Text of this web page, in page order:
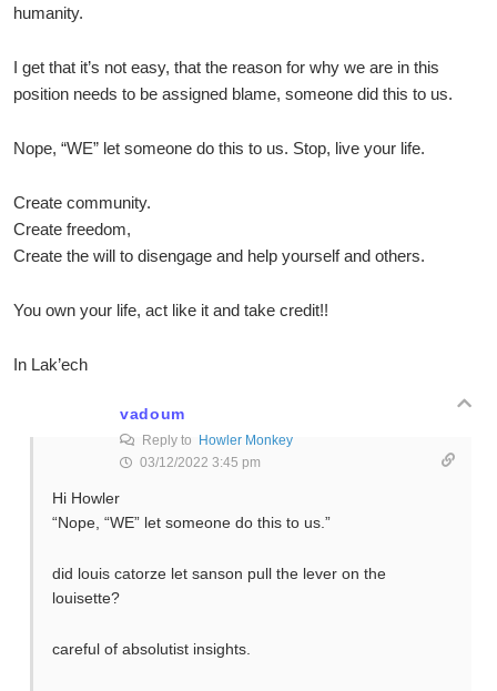
humanity.
I get that it’s not easy, that the reason for why we are in this
position needs to be assigned blame, someone did this to us.
Nope, “WE” let someone do this to us. Stop, live your life.
Create community.
Create freedom,
Create the will to disengage and help yourself and others.
You own your life, act like it and take credit!!
In Lak’ech
vadoum
Reply to
Howler Monkey
03/12/2022 3:45 pm
Hi Howler
“Nope, “WE” let someone do this to us.”
did louis catorze let sanson pull the lever on the
louisette?
careful of absolutist insights.